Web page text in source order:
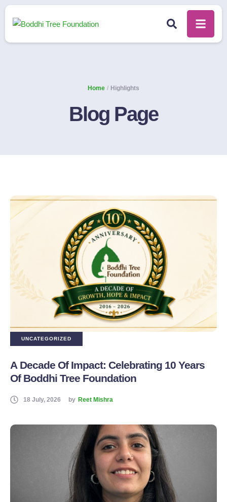
Home / Highlights
Blog Page
UNCATEGORIZED
A Decade Of Impact: Celebrating 10 Years
Of Boddhi Tree Foundation
18 July, 2026 by Reet Mishra